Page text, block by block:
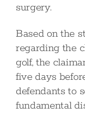
surgery.
Based on the
regarding the
golf, the
five days
defendants to
fundamental